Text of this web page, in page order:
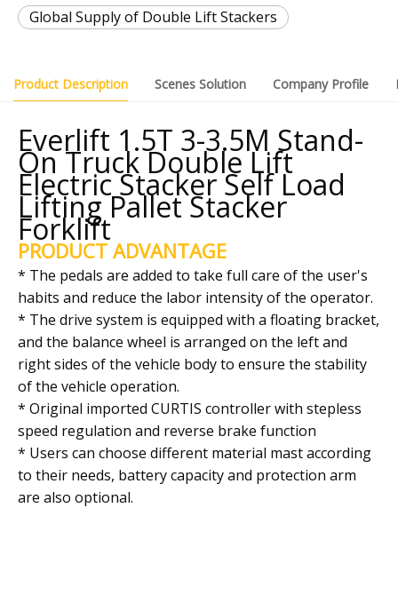
Global Supply of Double Lift Stackers
Product Description Scenes Solution Company Profile
Everlift 1.5T 3-3.5M Stand-
On Truck Double Lift
Electric Stacker Self Load
Lifting Pallet Stacker
Forklift
PRODUCT ADVANTAGE
* The pedals are added to take full care of the user's
habits and reduce the labor intensity of the operator.
* The drive system is equipped with a floating bracket,
and the balance wheel is arranged on the left and
right sides of the vehicle body to ensure the stability
of the vehicle operation.
* Original imported CURTIS controller with stepless
speed regulation and reverse brake function
* Users can choose different material mast according
to their needs, battery capacity and protection arm
are also optional.